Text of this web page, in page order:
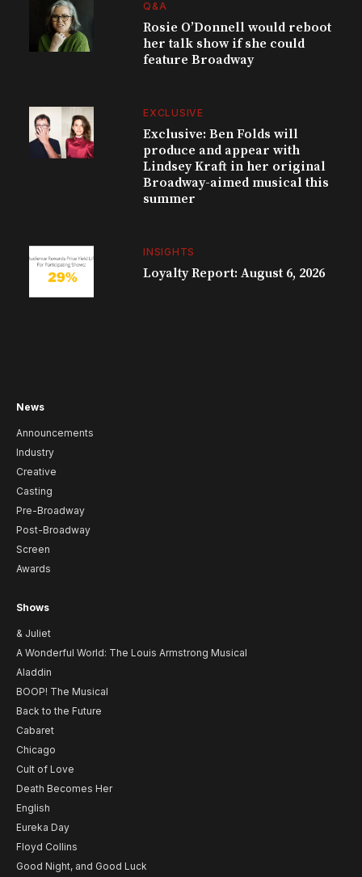
Q&A
Rosie O’Donnell would reboot
her talk show if she could
feature Broadway
EXCLUSIVE
Exclusive: Ben Folds will
produce and appear with
Lindsey Kraft in her original
Broadway-aimed musical this
summer
INSIGHTS
Loyalty Report: August 6, 2026
News
Announcements
Industry
Creative
Casting
Pre-Broadway
Post-Broadway
Screen
Awards
Shows
& Juliet
A Wonderful World: The Louis Armstrong Musical
Aladdin
BOOP! The Musical
Back to the Future
Cabaret
Chicago
Cult of Love
Death Becomes Her
English
Eureka Day
Floyd Collins
Good Night, and Good Luck